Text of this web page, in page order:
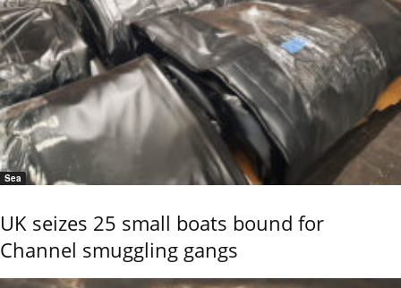
Sea
UK seizes 25 small boats bound for
Channel smuggling gangs